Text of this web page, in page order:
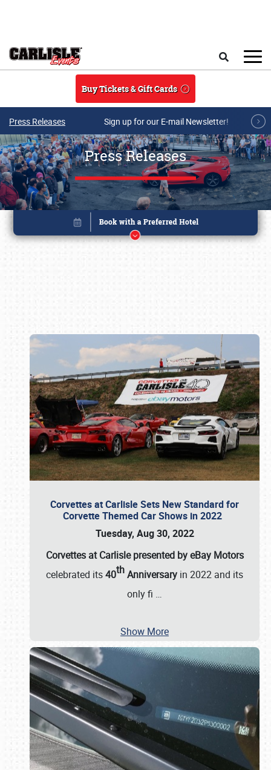
Buy Tickets & Gift Cards
Press Releases Sign up for our E-mail Newsletter!
Press Releases
Corvettes at Carlisle Sets New Standard for
Corvette Themed Car Shows in 2022
Tuesday, Aug 30, 2022
Corvettes at Carlisle presented by eBay Motors
celebrated its40thAnniversary in 2022 and its
only fi …
Show More
Book online or call (800) 216-1876